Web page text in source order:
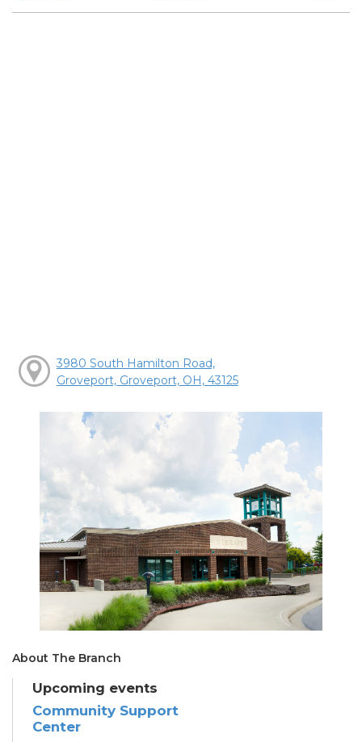
3980 South Hamilton Road,
Groveport, Groveport, OH, 43125
About The Branch
Upcoming events
Community Support
Center